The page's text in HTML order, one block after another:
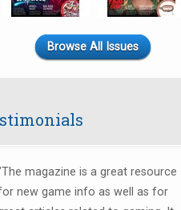
Browse All Issues
magazine is a great resource
new game info as well as for